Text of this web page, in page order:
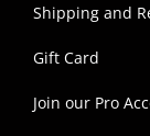
Shipping and
Gift Card
Join our Pro